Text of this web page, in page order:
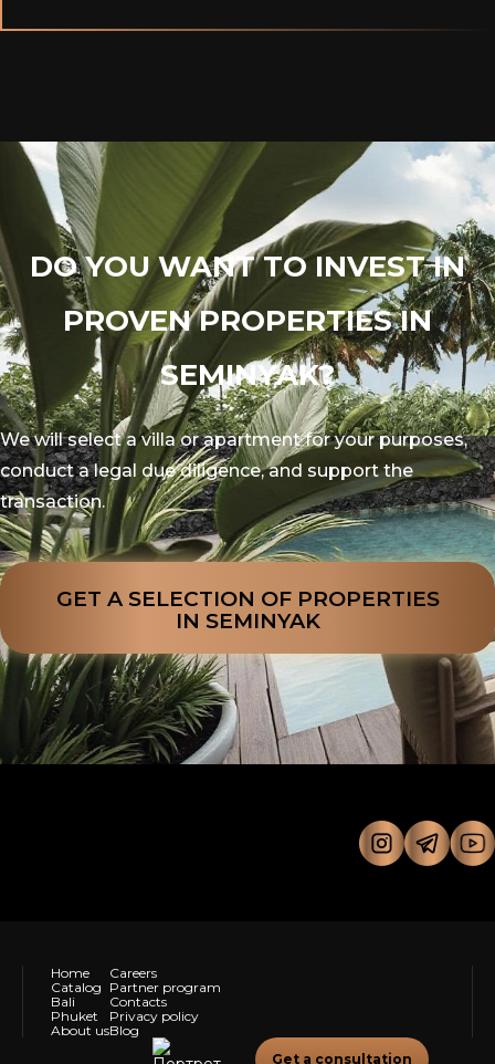
DO YOU WANT TO INVEST IN
PROVEN PROPERTIES IN
SEMINYAK?
We will select a villa or apartment for your purposes,
conduct a legal due diligence, and support the
transaction.
GET A SELECTION OF PROPERTIES
IN SEMINYAK
Home
Catalog
Bali
Phuket
About us
Careers
Partner program
Contacts
Privacy policy
Blog
Get a consultation